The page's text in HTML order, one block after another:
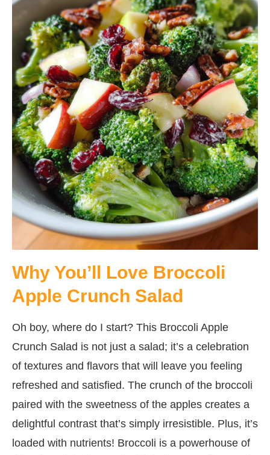
Why You’ll Love Broccoli
Apple Crunch Salad
Oh boy, where do I start? This Broccoli Apple
Crunch Salad is not just a salad; it’s a celebration
of textures and flavors that will leave you feeling
refreshed and satisfied. The crunch of the broccoli
paired with the sweetness of the apples creates a
delightful contrast that’s simply irresistible. Plus, it’s
loaded with nutrients! Broccoli is a powerhouse of